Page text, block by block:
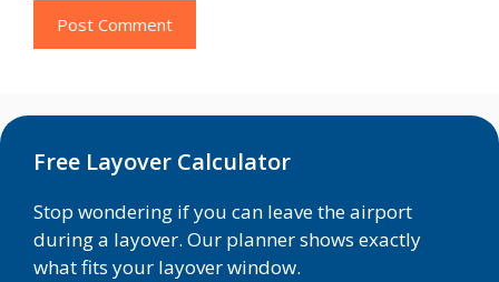
Free Layover Calculator
Stop wondering if you can leave the airport
during a layover. Our planner shows exactly
what fits your layover window.